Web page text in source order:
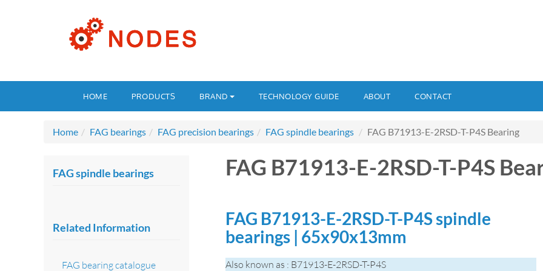
HOME PRODUCTS BRAND TECHNOLOGY GUIDE ABOUT CONTACT
Home FAG bearings FAG precision bearings FAG spindle bearings FAG B71913-E-2RSD-T-P4S Bearing
FAG B71913-E-2RSD-T-P4S
FAG B71913-E-2RSD-T-P4S spindle
bearings | 65x90x13mm
Also known as : B71913-E-2RSD-T-P4S
FAG spindle bearings
Related Information
FAG bearing catalogue